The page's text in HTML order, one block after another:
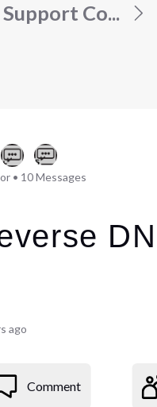
Co...
• 10Messages
ago
Comment